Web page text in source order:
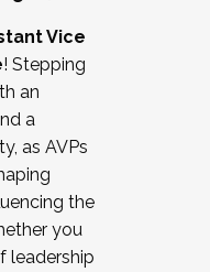
labor
affairs
staff
Vice
! Stepping
an
a
as AVPs
the
you
leadership